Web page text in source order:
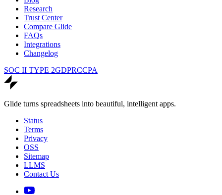
Research
Trust Center
Compare Glide
FAQs
Integrations
Changelog
SOC II TYPE 2GDPRCCPA
Glide turns spreadsheets into beautiful, intelligent apps.
Status
Terms
Privacy
OSS
Sitemap
LLMS
Contact Us